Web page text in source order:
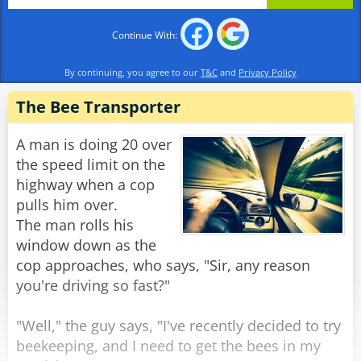
after a few moments, felt quite bizarre. He came
ashore, flopped down on the grass, and
‘Hey, beaver, what are you doing?’
‘Ah, see, hippo, I’m super high…’
‘Give me some stuff; I want some too.’ said the
bored hippo excitedly
‘Swim across to the other side to the cow - she
will share some with you.’
The hippo swam upstream and came ashore,
and as he approached the now-napping cow,
she popped her eyes open and screamed:
Share
Rate:
Continue With:
By continuing, you agree to our T&C and Privacy Policy
The Bee Transporter
A man is doing 20 over
the speed limit on the
highway when a cop
pulls him over.
The man rolls his
window down as the
cop approaches, who says, "Sir, any reason
you're driving so fast?"
"Well," the guy says, "I've recently decided to try
beekeeping, and I need to get the bees in my